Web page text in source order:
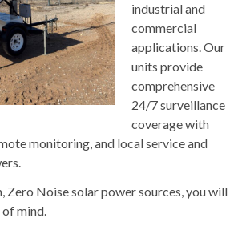
industrial and
commercial
applications. Our
units provide
comprehensive
24/7 surveillance
coverage with
monitoring, and local service and
Zero Noise solar power sources, you will
of mind.